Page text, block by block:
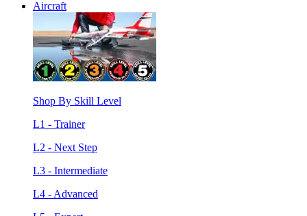
Aircraft
Shop By Skill Level
L1 - Trainer
L2 - Next Step
L3 - Intermediate
L4 - Advanced